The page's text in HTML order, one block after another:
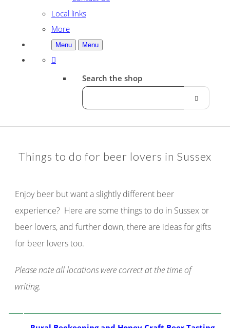
Local links
More
Menu Menu
Search the shop
Things to do for beer lovers in Sussex
Enjoy beer but want a slightly different beer
experience? Here are some things to do in Sussex or
beer lovers, and further down, there are ideas for gifts
for beer lovers too.
Please note all locations were correct at the time of
writing.